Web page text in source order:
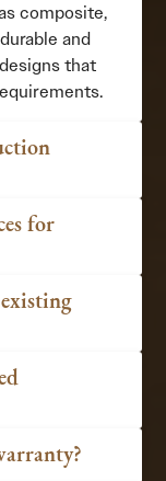
composite,
and
that
for